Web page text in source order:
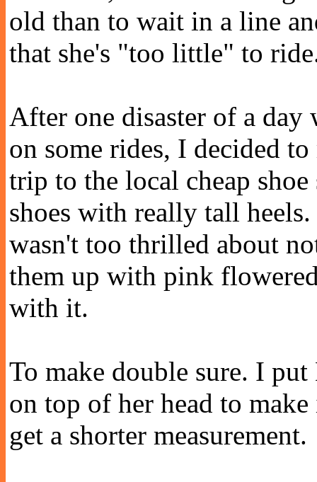
old than to wait in a line
that she's "too little" to
After one disaster of a
on some rides, I decided
trip to the local cheap
shoes with really tall
wasn't too thrilled about
them up with pink
with it.
To make double sure. I
on top of her head to
get a shorter measurement.